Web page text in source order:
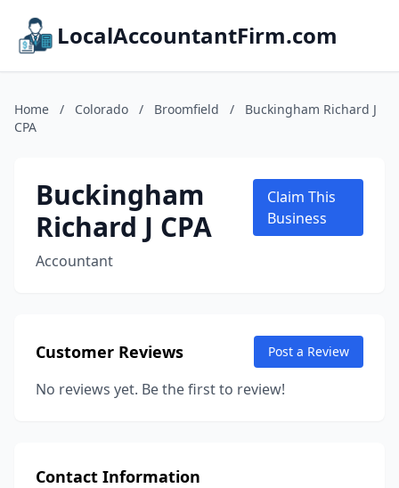
LocalAccountantFirm.com
Home / Colorado / Broomfield /
Buckingham Richard J
CPA
Buckingham
Richard J CPA
Accountant
Claim This
Business
Customer Reviews Post a Review
No reviews yet. Be the first to review!
Contact Information